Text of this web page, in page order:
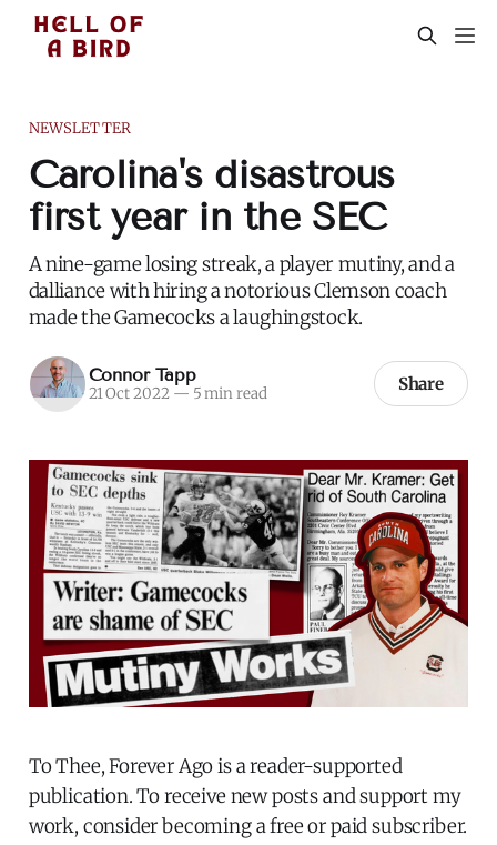
NEWSLETTER
Carolina's disastrous
first year in the SEC
A nine-game losing streak, a player mutiny, and a
dalliance with hiring a notorious Clemson coach
made the Gamecocks a laughingstock.
Connor Tapp
21 Oct 2022 — 5 min read Share
To Thee, Forever Ago is a reader-supported
publication. To receive new posts and support my
work, consider becoming a free or paid subscriber.